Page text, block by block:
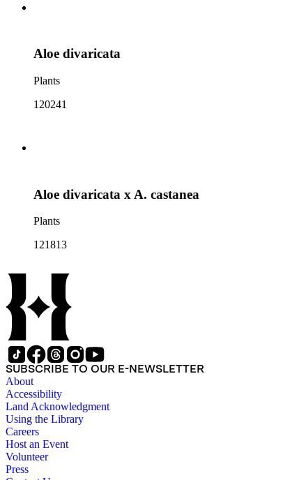
Aloe divaricata
Plants
120241
Aloe divaricata x A. castanea
Plants
121813
SUBSCRIBE TO OUR E-NEWSLETTER
About
Accessibility
Land Acknowledgment
Using the Library
Careers
Host an Event
Volunteer
Press